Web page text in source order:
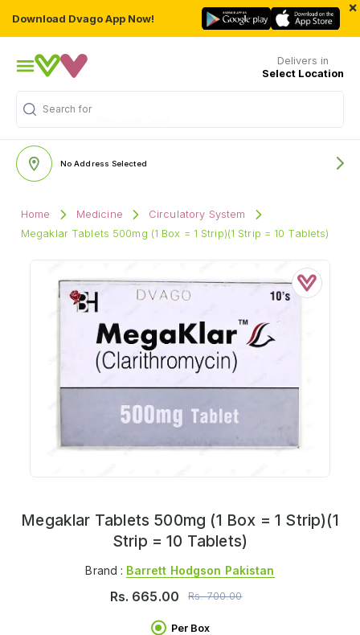
Download Dvago App Now!
×
Delivers in
Select Location
Search for
No Address Selected
Home Medicine
Circulatory System
Megaklar Tablets 500mg (1 Box = 1 Strip)(1 Strip = 10 Tablets)
Megaklar Tablets 500mg (1 Box = 1 Strip)(1
Strip = 10 Tablets)
Brand : Barrett Hodgson Pakistan
Rs. 665.00 Rs.700.00
Per Box